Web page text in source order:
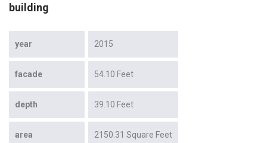
building
year 2015
facade 54.10 Feet
depth 39.10 Feet
area 2150.31 Square Feet